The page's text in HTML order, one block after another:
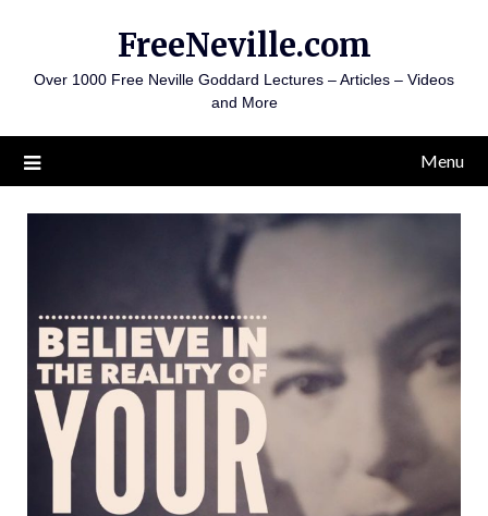
content
FreeNeville.com
Over 1000 Free Neville Goddard Lectures – Articles – Videos
and More
Menu